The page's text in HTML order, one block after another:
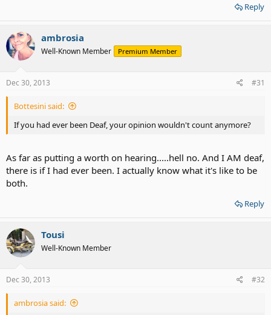
Reply
ambrosia
Well-Known Member Premium Member
Dec 30, 2013 #31
Bottesini said:
If you had ever been Deaf, your opinion wouldn't count anymore?
As far as putting a worth on hearing.....hell no. And I AM deaf,
there is if I had ever been. I actually know what it's like to be
both.
Reply
Tousi
Well-Known Member
Dec 30, 2013 #32
ambrosia said: